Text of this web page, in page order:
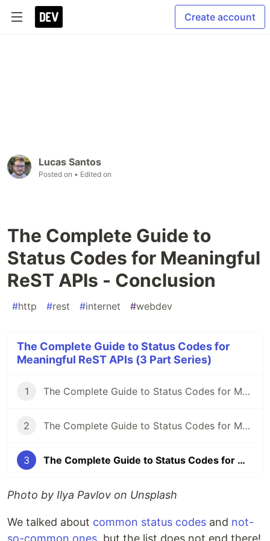
Create account
Lucas Santos
Posted on • Edited on
The Complete Guide to
Status Codes for Meaningful
ReST APIs - Conclusion
#http #rest #internet #webdev
The Complete Guide to Status Codes for
Meaningful ReST APIs (3 Part Series)
1 The Complete Guide to Status Codes for Meaningful ReST APIs - Let's start!
2 The Complete Guide to Status Codes for Meaningful ReST APIs - The forgotten ones
3 The Complete Guide to Status Codes for Meaningful ReST APIs - Conclusion
Photo by Ilya Pavlov on Unsplash
We talked about common status codes and not-
so-common ones , but the list does not end there!